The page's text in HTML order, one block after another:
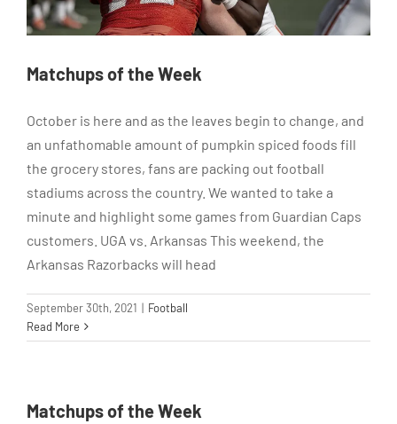
Matchups of the Week
October is here and as the leaves begin to change, and
an unfathomable amount of pumpkin spiced foods fill
the grocery stores, fans are packing out football
stadiums across the country. We wanted to take a
minute and highlight some games from Guardian Caps
customers. UGA vs. Arkansas This weekend, the
Arkansas Razorbacks will head
September 30th, 2021 | Football
Read More
Matchups of the Week